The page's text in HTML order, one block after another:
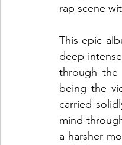
rap scene
This epic
deep
through the
being the
carried
mind
a harsher